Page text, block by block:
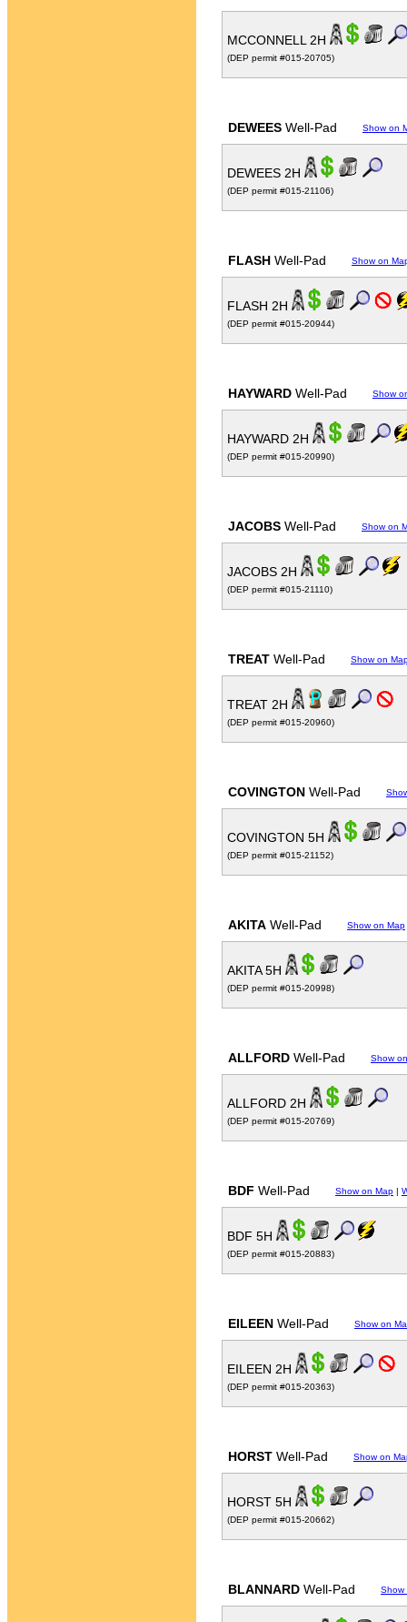
MCCONNELL 2H
(DEP permit #015-20705)
DEWEES Well-Pad Show on
DEWEES 2H
(DEP permit #015-21106)
FLASH Well-Pad Show on
FLASH 2H
(DEP permit #015-20944)
HAYWARD Well-Pad Show
HAYWARD 2H
(DEP permit #015-20990)
JACOBS Well-Pad Show on
JACOBS 2H
(DEP permit #015-21110)
TREAT Well-Pad Show on
TREAT 2H
(DEP permit #015-20960)
COVINGTON Well-Pad
COVINGTON 5H
(DEP permit #015-21152)
AKITA Well-Pad Show on Map
AKITA 5H
(DEP permit #015-20998)
ALLFORD Well-Pad Show
ALLFORD 2H
(DEP permit #015-20769)
BDF Well-Pad Show on Map |
BDF 5H
(DEP permit #015-20883)
EILEEN Well-Pad Show on
EILEEN 2H
(DEP permit #015-20363)
HORST Well-Pad Show on
HORST 5H
(DEP permit #015-20662)
BLANNARD Well-Pad Show